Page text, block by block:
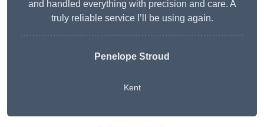
and handled everything with precision and care. A
truly reliable service I’ll be using again.
Penelope Stroud
Kent